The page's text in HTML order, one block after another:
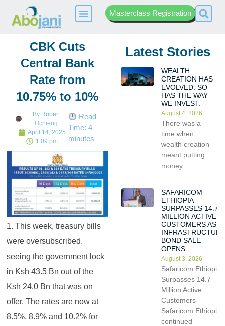
Masterclass Registration
CBK Cuts
Central Bank
Rate from
10.75% to 10%
By Robert
Ochieng
April 14, 2025
1:09 pm
Read
Time: 4
minutes
1. This week, treasury bills
were oversubscribed,
seeing the government lock
in Ksh 43.5 Bn out of the
Ksh 24.0 Bn that was on
offer. The rates are now at
8.5%, 8.9% and 10.2% for
Latest Stories
WEALTH
CREATION HAS
EVOLVED. SO
HAS THE WAY
WE INVEST.
August 4, 2026
There was a
time when
wealth creation
meant putting
money
SAFARICOM
ETHIOPIA
SURPASSES 14.7
MILLION ACTIVE
CUSTOMERS AS
INFRASTRUCTURE
BOND SALE
OPENS
August 3, 2026
Safaricom Ethiopia
Surpasses 14.7
Million Active
Customers
Safaricom Ethiopia
continued